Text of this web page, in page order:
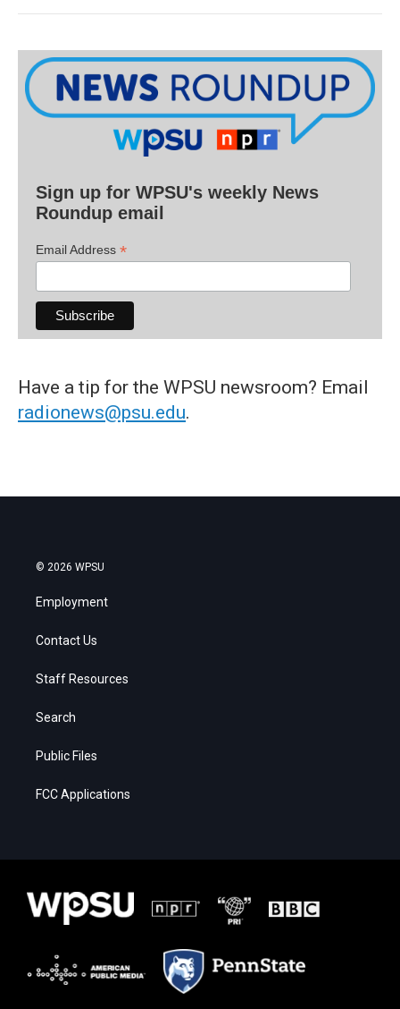
Sign up for WPSU's weekly News
Roundup email
Email Address *
Have a tip for the WPSU newsroom? Email
radionews@psu.edu.
© 2026 WPSU
Employment
Contact Us
Staff Resources
Search
Public Files
FCC Applications